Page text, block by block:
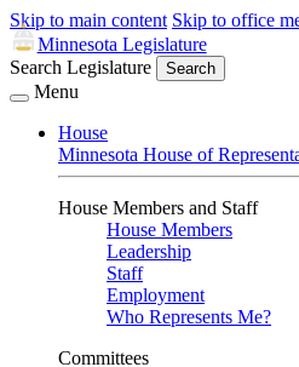
Skip to main content Skip to office
Minnesota Legislature
Search Legislature
Search
Menu
House
Minnesota House of
House Members and Staff
House Members
Leadership
Staff
Employment
Who Represents Me?
Committees